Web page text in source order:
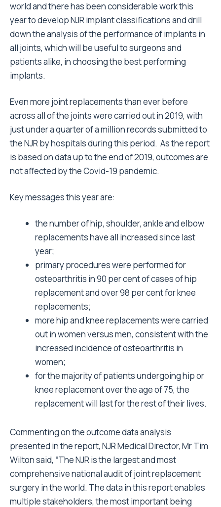
world and there has been considerable work this
year to develop NJR implant classifications and drill
down the analysis of the performance of implants in
all joints, which will be useful to surgeons and
patients alike, in choosing the best performing
implants.
Even more joint replacements than ever before
across all of the joints were carried out in 2019, with
just under a quarter of a million records submitted to
the NJR by hospitals during this period. As the report
is based on data up to the end of 2019, outcomes are
not affected by the Covid-19 pandemic.
Key messages this year are:
the number of hip, shoulder, ankle and elbow
replacements have all increased since last
year;
primary procedures were performed for
osteoarthritis in 90 per cent of cases of hip
replacement and over 98 per cent for knee
replacements;
more hip and knee replacements were carried
out in women versus men, consistent with the
increased incidence of osteoarthritis in
women;
for the majority of patients undergoing hip or
knee replacement over the age of 75, the
replacement will last for the rest of their lives.
Commenting on the outcome data analysis
presented in the report, NJR Medical Director, Mr Tim
Wilton said, “The NJR is the largest and most
comprehensive national audit of joint replacement
surgery in the world. The data in this report enables
multiple stakeholders, the most important being